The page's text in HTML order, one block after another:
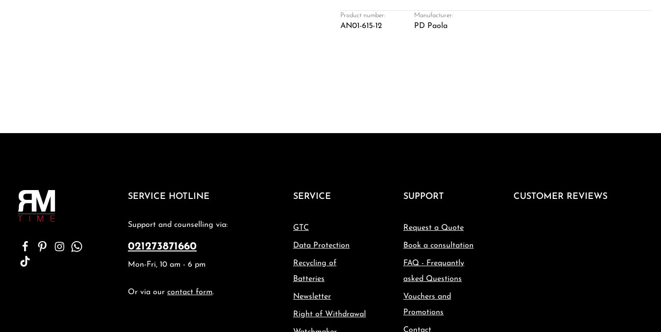
Product number:
AN01-615-12
Manufacturer:
PD Paola
SERVICE HOTLINE
Support and counselling via:
021273871660
Mon-Fri, 10 am - 6 pm
Or via our contact form.
SERVICE
GTC
Data Protection
Recycling of
Batteries
Newsletter
Right of Withdrawal
SUPPORT
Request a Quote
Book a consultation
FAQ - Frequantly
asked Questions
Vouchers and
Promotions
Contact
CUSTOMER REVIEWS